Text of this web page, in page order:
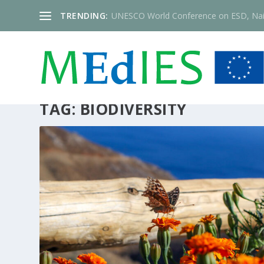
TRENDING: UNESCO World Conference on ESD,
TAG: BIODIVERSITY